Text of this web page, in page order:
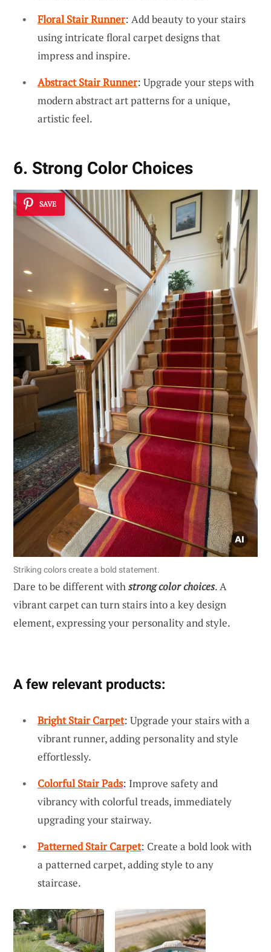
Floral Stair Runner: Add beauty to your stairs
using intricate floral carpet designs that
impress and inspire.
Abstract Stair Runner: Upgrade your steps with
modern abstract art patterns for a unique,
artistic feel.
6. Strong Color Choices
SAVE
Striking colors create a bold statement.
Dare to be different withstrong color choices. A
vibrant carpet can turn stairs into a key design
element, expressing your personality and style.
A few relevant products:
Bright Stair Carpet: Upgrade your stairs with a
vibrant runner, adding personality and style
effortlessly.
Colorful Stair Pads: Improve safety and
vibrancy with colorful treads, immediately
upgrading your stairway.
Patterned Stair Carpet: Create a bold look with
a patterned carpet, adding style to any
staircase.